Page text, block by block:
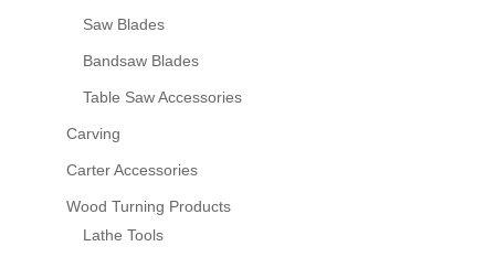
Saw Blades
Bandsaw Blades
Table Saw Accessories
Carving
Carter Accessories
Wood Turning Products
Lathe Tools